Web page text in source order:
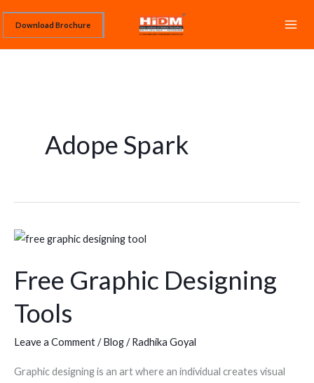
content
Download Brochure
Adope Spark
Free Graphic Designing
Tools
Leave a Comment/Blog/Radhika Goyal
Graphic designing is an art where an individual creates visual
Free
Designing
Tools